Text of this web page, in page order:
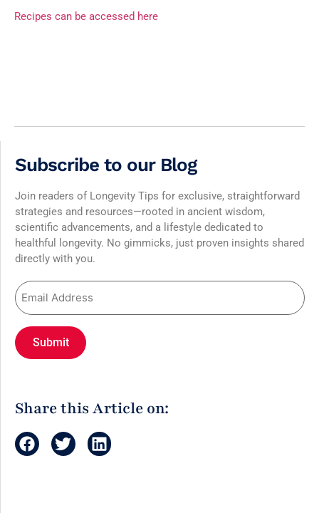
Recipes can be accessed here
Subscribe to our Blog
Join readers of Longevity Tips for exclusive, straightforward
strategies and resources—rooted in ancient wisdom,
scientific advancements, and a lifestyle dedicated to
healthful longevity. No gimmicks, just proven insights shared
directly with you.
Share this Article on: